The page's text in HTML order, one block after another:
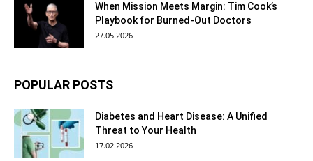
When Mission Meets Margin: Tim Cook’s
Playbook for Burned-Out Doctors
27.05.2026
POPULAR POSTS
Diabetes and Heart Disease: A Unified
Threat to Your Health
17.02.2026